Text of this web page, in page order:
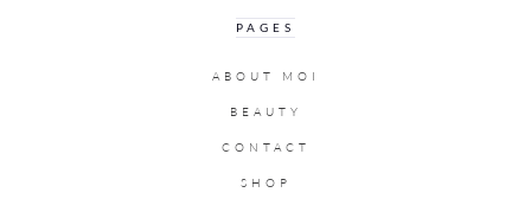
PAGES
ABOUT MOI
BEAUTY
CONTACT
SHOP